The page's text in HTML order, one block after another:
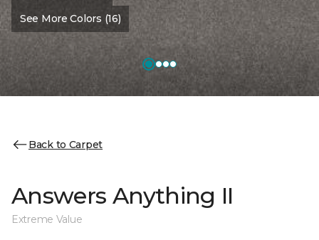
See More Colors (16)
Back to Carpet
Answers Anything II
Extreme Value